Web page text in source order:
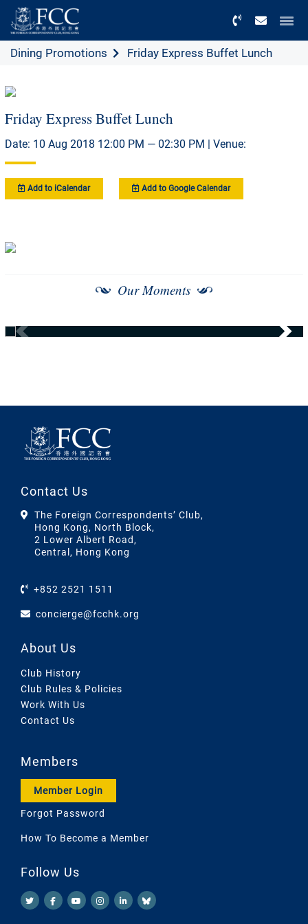
Dining Promotions Friday Express Buffet Lunch
Friday Express Buffet Lunch
Date: 10 Aug 2018 12:00 PM — 02:30 PM | Venue:
Add to iCalendar Add to Google Calendar
Our Moments
Contact Us
The Foreign Correspondents’ Club,
Hong Kong, North Block,
2 Lower Albert Road,
Central, Hong Kong
+852 2521 1511
concierge@fcchk.org
About Us
Club History
Club Rules & Policies
Work With Us
Contact Us
Members
Member Login
Forgot Password
How To Become a Member
Follow Us